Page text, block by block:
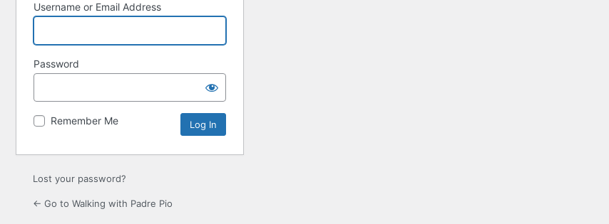
Username or Email Address
Password
Remember Me
Lost your password?
← Go to Walking with Padre Pio